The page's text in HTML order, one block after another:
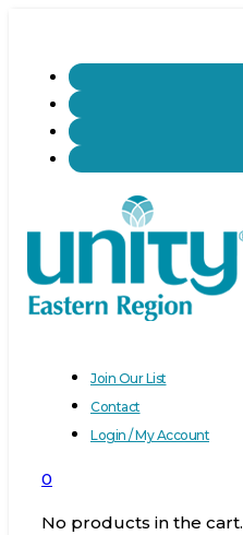
Join Our List
Contact
Login / My Account
0
No products in the cart.